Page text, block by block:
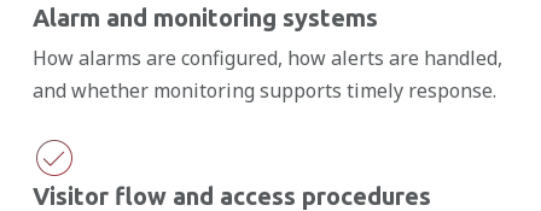
Alarm and monitoring systems
How alarms are configured, how alerts are handled,
and whether monitoring supports timely response.
Visitor flow and access procedures